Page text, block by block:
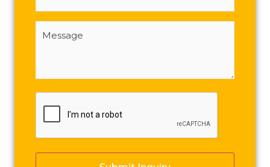
Message
(Required)
CAPTCHA